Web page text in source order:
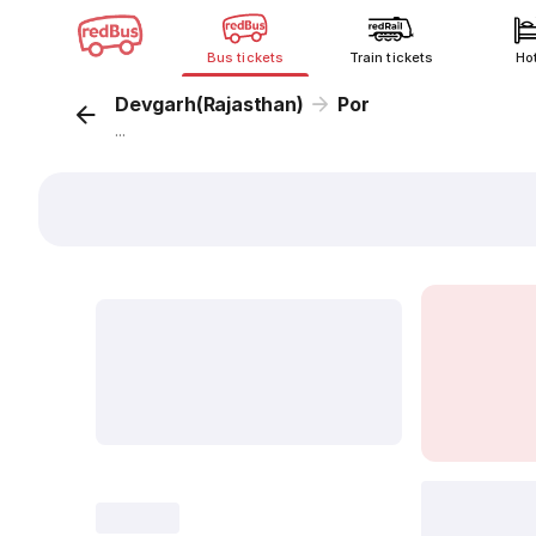
Bus tickets Train tickets
Devgarh(Rajasthan) Por
...